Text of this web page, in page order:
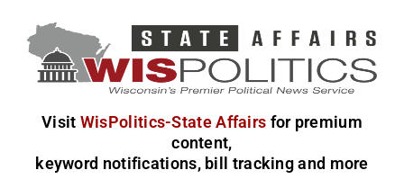
Visit WisPolitics-State Affairs for premium
content,
keyword notifications, bill tracking and more